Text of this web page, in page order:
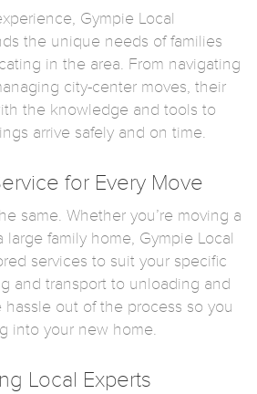
Gympie Local
the unique needs of families
in the area. From navigating
city-center moves, their
the knowledge and tools to
arrive safely and on time.
for Every Move
same. Whether you’re moving a
large family home, Gympie Local
services to suit your specific
and transport to unloading and
out of the process so you
into your new home.
Local Experts